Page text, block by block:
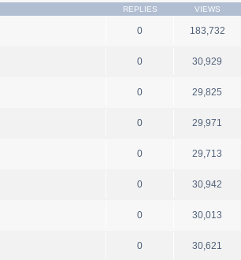
REPLIES VIEWS
0 183,732
0 30,929
0 29,825
0 29,971
0 29,713
0 30,942
0 30,013
0 30,621